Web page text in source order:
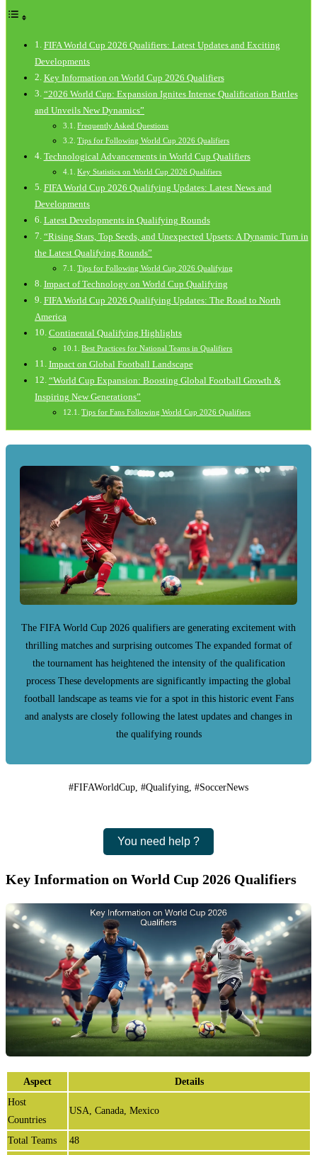
FIFA World Cup 2026 Qualifiers: Latest Updates and Exciting
Developments
Key Information on World Cup 2026 Qualifiers
“2026 World Cup: Expansion Ignites Intense Qualification Battles
and Unveils New Dynamics”
Frequently Asked Questions
Tips for Following World Cup 2026 Qualifiers
Technological Advancements in World Cup Qualifiers
Key Statistics on World Cup 2026 Qualifiers
FIFA World Cup 2026 Qualifying Updates: Latest News and
Developments
Latest Developments in Qualifying Rounds
“Rising Stars, Top Seeds, and Unexpected Upsets: A Dynamic Turn in
the Latest Qualifying Rounds”
Tips for Following World Cup 2026 Qualifying
Impact of Technology on World Cup Qualifying
FIFA World Cup 2026 Qualifying Updates: The Road to North
America
Continental Qualifying Highlights
Best Practices for National Teams in Qualifiers
Impact on Global Football Landscape
“World Cup Expansion: Boosting Global Football Growth &
Inspiring New Generations”
Tips for Fans Following World Cup 2026 Qualifiers
The FIFA World Cup 2026 qualifiers are generating excitement with
thrilling matches and surprising outcomes The expanded format of
the tournament has heightened the intensity of the qualification
process These developments are significantly impacting the global
football landscape as teams vie for a spot in this historic event Fans
and analysts are closely following the latest updates and changes in
the qualifying rounds
#FIFAWorldCup, #Qualifying, #SoccerNews
You need help ?
Key Information on World Cup 2026 Qualifiers
Aspect
Details
Host
Countries
USA, Canada, Mexico
Total Teams
48